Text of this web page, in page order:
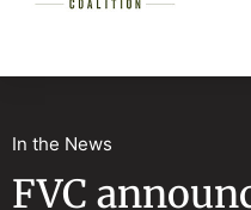
In the News
FVC